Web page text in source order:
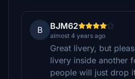
B BJM62
almost 4 years ago
Great livery, but
livery inside another
people will just drop